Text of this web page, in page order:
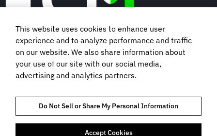
Book a demo
Subscribe to our newsletter
This website uses cookies to enhance user
experience and to analyze performance and traffic
on our website. We also share information about
your use of our site with our social media,
advertising and analytics partners.
Do Not Sell or Share My Personal Information
Accept Cookies